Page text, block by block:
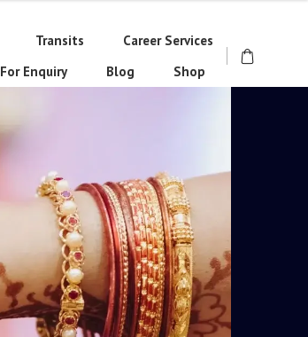
Transits
Career Services
For Enquiry Blog Shop